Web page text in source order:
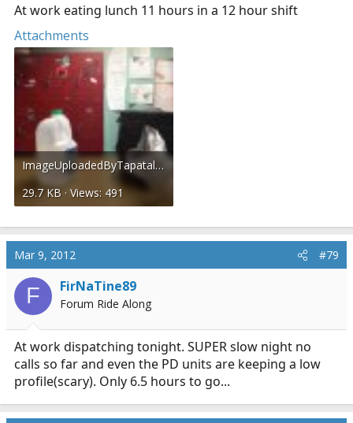
At work eating lunch 11 hours in a 12 hour shift
Attachments
ImageUploadedByTapatalk1331269781.010558.jpg
29.7 KB · Views: 491
Mar 9, 2012 #79
F FirNaTine89
Forum Ride Along
At work dispatching tonight. SUPER slow night no
calls so far and even the PD units are keeping a low
profile(scary). Only 6.5 hours to go...